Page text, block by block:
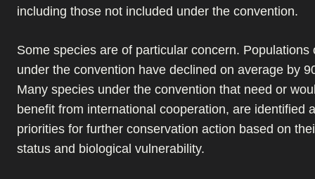
including those not included under the convention.
Some species are of particular concern. Populations
under the convention have declined on average by
Many species under the convention that need or
benefit from international cooperation, are identified
priorities for further conservation action based on
status and biological vulnerability.